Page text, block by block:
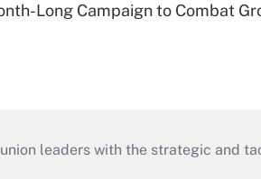
Long Campaign to Combat
leaders with the strategic and